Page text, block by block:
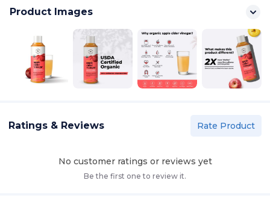
Product Images
Ratings & Reviews Rate Product
No customer ratings or reviews yet
Be the first one to review it.